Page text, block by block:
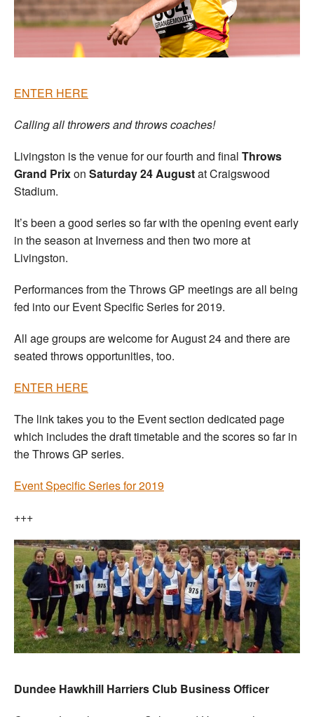
ENTER HERE
Calling all throwers and throws coaches!
Livingston is the venue for our fourth and final Throws
Grand Prixon Saturday 24 Augustat Craigswood
Stadium.
It’s been a good series so far with the opening event early
in the season at Inverness and then two more at
Livingston.
Performances from the Throws GP meetings are all being
fed into our Event Specific Series for 2019.
All age groups are welcome for August 24 and there are
seated throws opportunities, too.
ENTER HERE
The link takes you to the Event section dedicated page
which includes the draft timetable and the scores so far in
the Throws GP series.
Event Specific Series for 2019
+++
Dundee Hawkhill Harriers Club Business Officer